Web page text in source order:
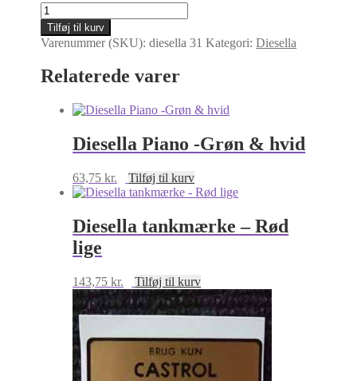
Autocykle
for
Diesella
mærke
antal
Tilføj til kurv
Varenummer (SKU):diesella 31 Kategori:Diesella
Relaterede varer
Diesella Piano -Grøn & hvid
63,75kr. Tilføj til kurv
Diesella tankmærke – Rød
lige
143,75kr. Tilføj til kurv